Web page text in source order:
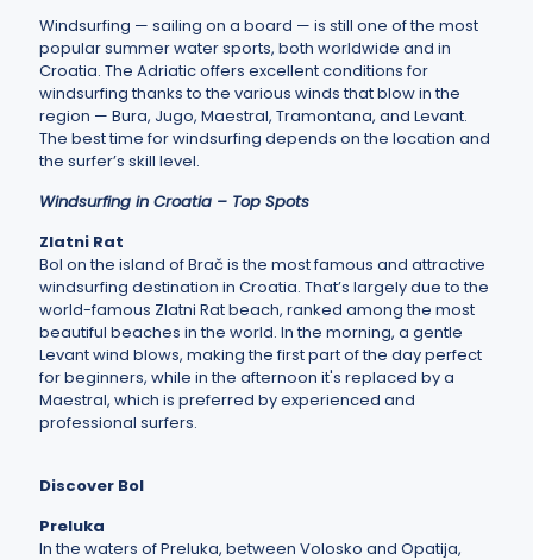
Windsurfing — sailing on a board — is still one of the most
popular summer water sports, both worldwide and in
Croatia. The Adriatic offers excellent conditions for
windsurfing thanks to the various winds that blow in the
region — Bura, Jugo, Maestral, Tramontana, and Levant.
The best time for windsurfing depends on the location and
the surfer’s skill level.
Windsurfing in Croatia – Top Spots
Zlatni Rat
Bol on the island of Brač is the most famous and attractive
windsurfing destination in Croatia. That’s largely due to the
world-famous Zlatni Rat beach, ranked among the most
beautiful beaches in the world. In the morning, a gentle
Levant wind blows, making the first part of the day perfect
for beginners, while in the afternoon it's replaced by a
Maestral, which is preferred by experienced and
professional surfers.
Discover Bol
Preluka
In the waters of Preluka, between Volosko and Opatija,